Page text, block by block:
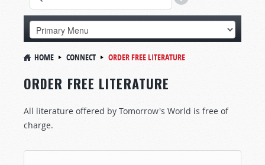
HOME CONNECT ORDER FREE LITERATURE
ORDER FREE LITERATURE
All literature offered by Tomorrow's World is free of
charge.